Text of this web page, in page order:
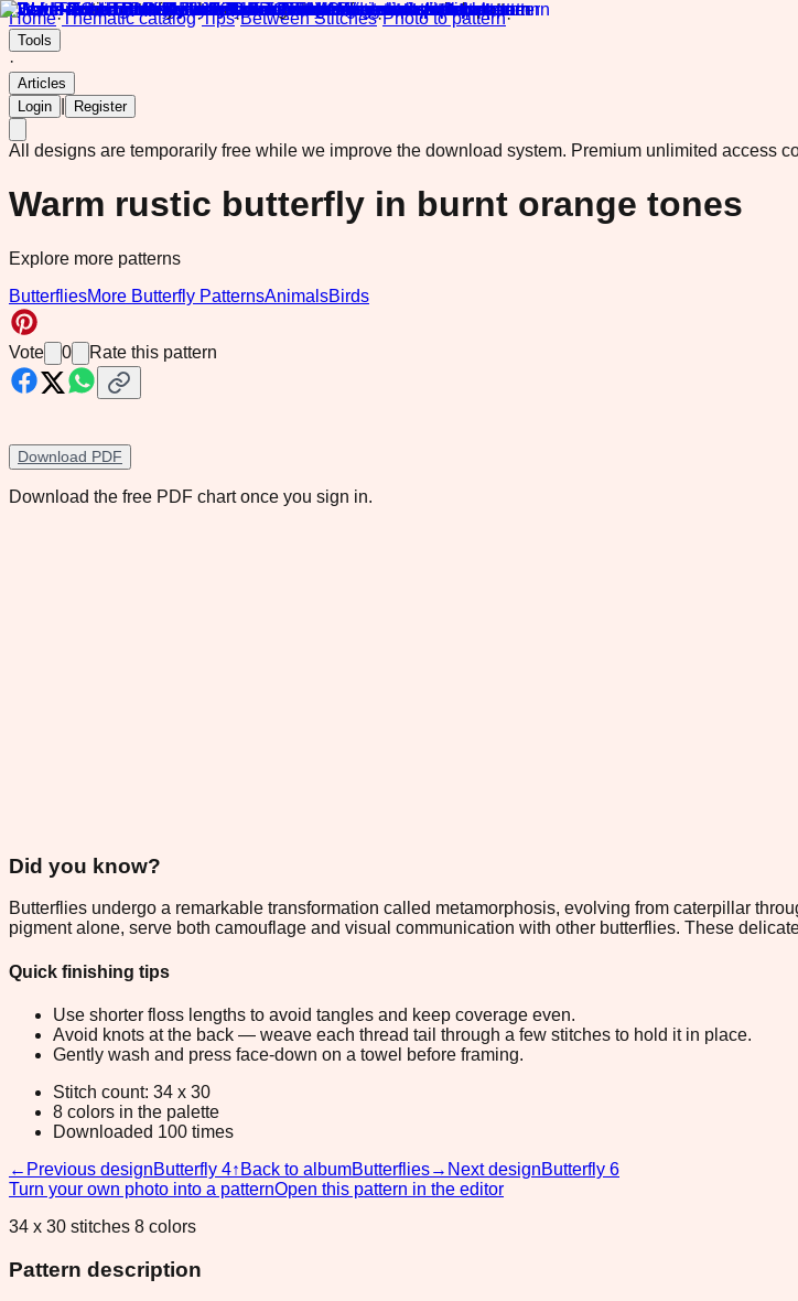
Home·Thematic catalog·Tips·Between Stitches·Photo to pattern·
Tools
·
Articles
Login
Register
All designs are temporarily free while we improve the download system. Premium unlimited access
Warm rustic butterfly in burnt orange tones
Explore more patterns
ButterfliesMore Butterfly PatternsAnimalsBirds
Vote 0 Rate this pattern
Download PDF
Download the free PDF chart once you sign in.
Did you know?
Butterflies undergo a remarkable transformation called metamorphosis, evolving from caterpillar
pigment alone, serve both camouflage and visual communication with other butterflies. These
Quick finishing tips
Use shorter floss lengths to avoid tangles and keep coverage even.
Avoid knots at the back — weave each thread tail through a few stitches to hold it in place.
Gently wash and press face-down on a towel before framing.
Stitch count: 34 x 30
8 colors in the palette
Downloaded 100 times
← Previous designButterfly 4↑ Back to albumButterflies→ Next designButterfly 6
Turn your own photo into a patternOpen this pattern in the editor
34 x 30 stitches 8 colors
Pattern description